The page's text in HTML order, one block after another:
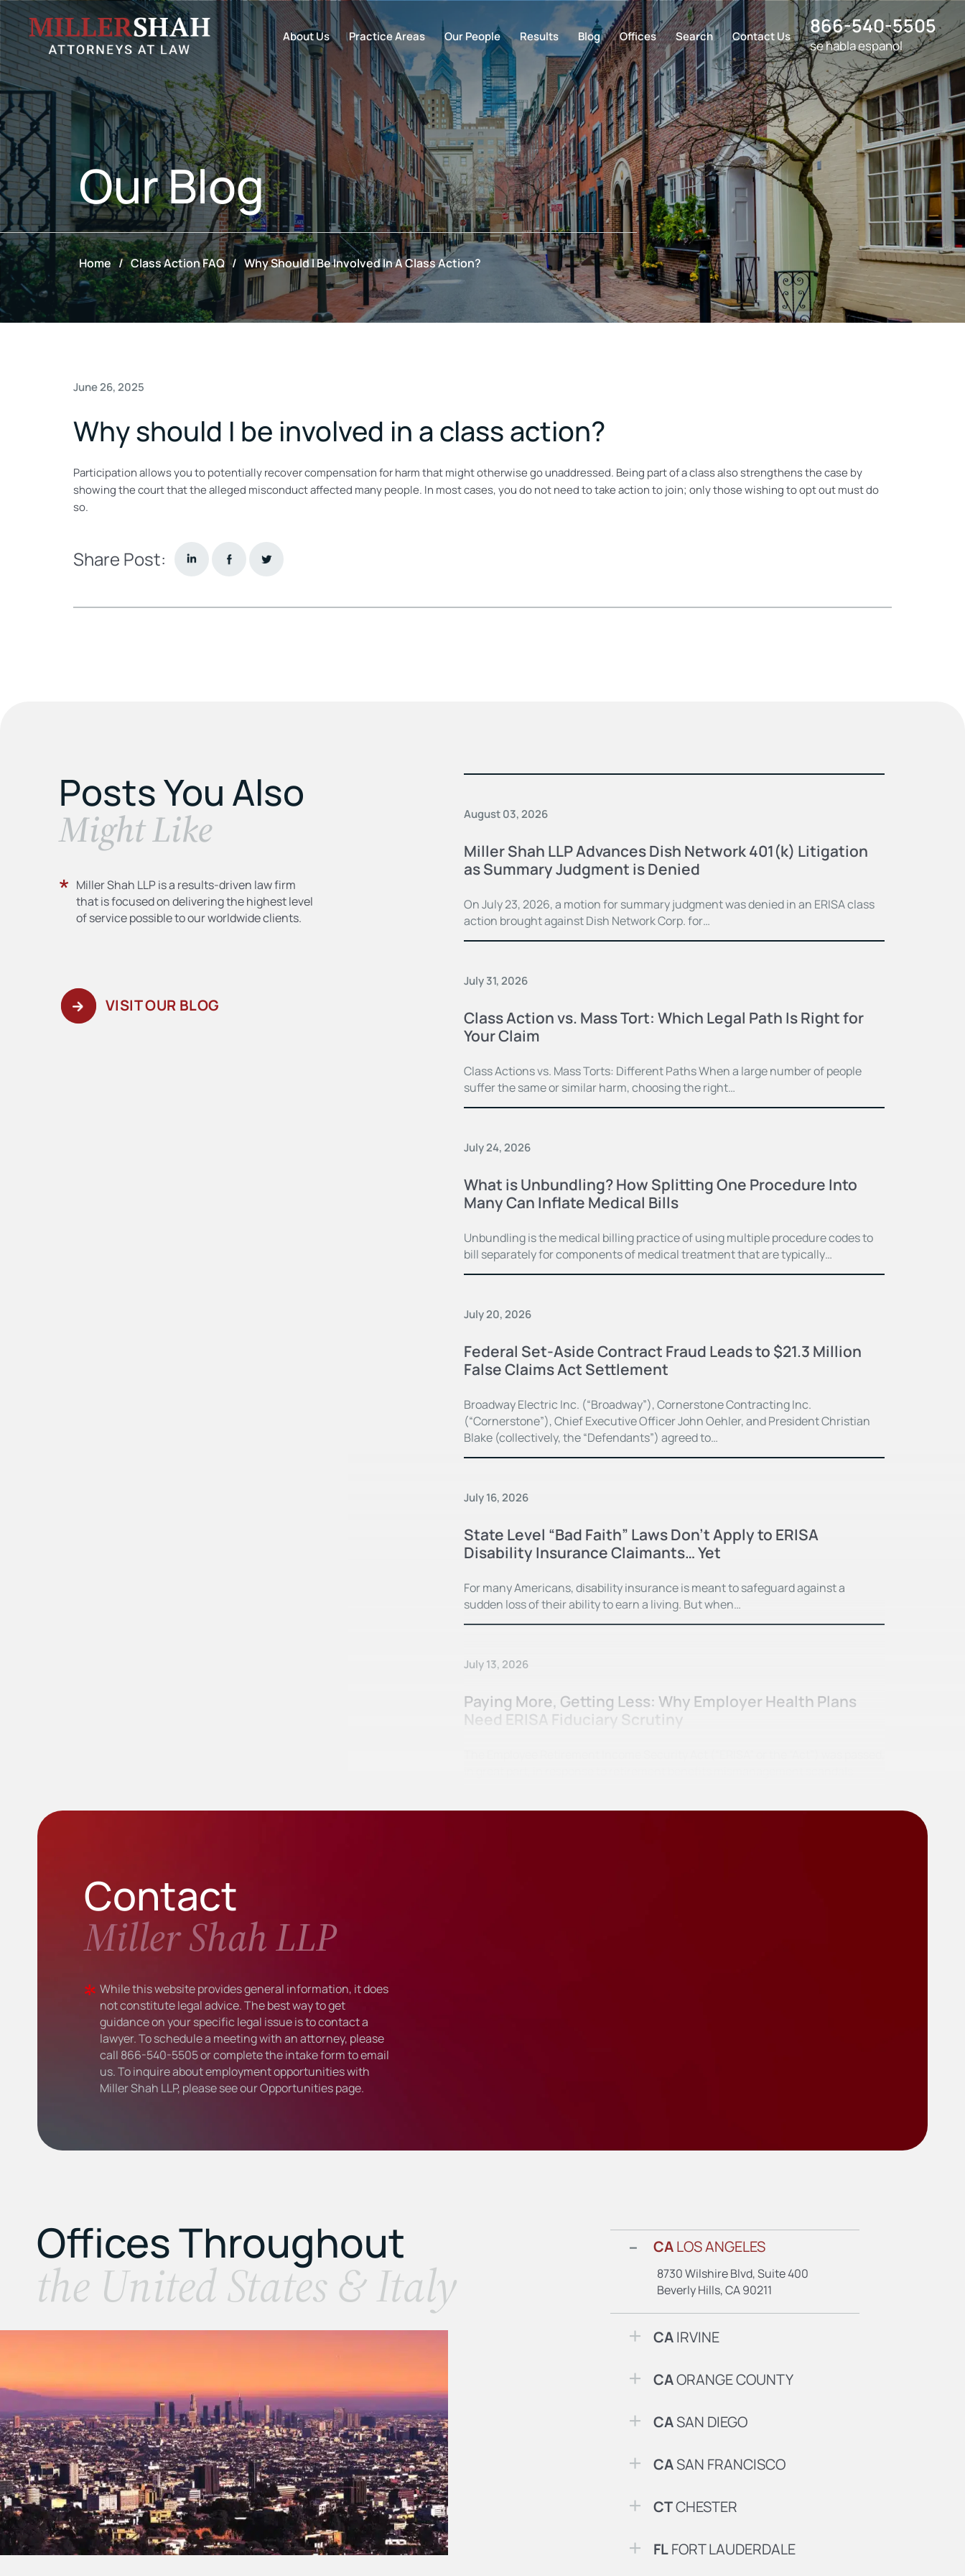
About Us Practice Areas Our People Results Blog Offices Search Contact Us 866-540-5505
se habla espanol
OurBlog
Home / Class Action FAQ / Why Should I Be Involved In A Class Action?
June 26, 2025
Why should I be involved in a class action?
Participation allows you to potentially recover compensation for harm that might otherwise go unaddressed. Being part of a class also strengthens the case by
showing the court that the alleged misconduct affected many people. In most cases, you do not need to take action to join; only those wishing to opt out must do
so.
Share Post:
Posts You Also
​Might Like
Miller Shah LLP is a results-driven law firm
that is focused on delivering the highest level
of service possible to our worldwide clients.
VISIT OUR BLOG
August 03, 2026
Miller Shah LLP Advances Dish Network 401(k) Litigation
as Summary Judgment is Denied
On July 23, 2026, a motion for summary judgment was denied in an ERISA class
action brought against Dish Network Corp. for…
July 31, 2026
Class Action vs. Mass Tort: Which Legal Path Is Right for
Your Claim
Class Actions vs. Mass Torts: Different Paths When a large number of people
suffer the same or similar harm, choosing the right…
July 24, 2026
What is Unbundling? How Splitting One Procedure Into
Many Can Inflate Medical Bills
Unbundling is the medical billing practice of using multiple procedure codes to
bill separately for components of medical treatment that are typically…
July 20, 2026
Federal Set-Aside Contract Fraud Leads to $21.3 Million
False Claims Act Settlement
Broadway Electric Inc. (“Broadway”), Cornerstone Contracting Inc.
(“Cornerstone”), Chief Executive Officer John Oehler, and President Christian
Blake (collectively, the “Defendants”) agreed to…
July 16, 2026
State Level “Bad Faith” Laws Don’t Apply to ERISA
Disability Insurance Claimants… Yet
For many Americans, disability insurance is meant to safeguard against a
sudden loss of their ability to earn a living. But when…
July 13, 2026
Paying More, Getting Less: Why Employer Health Plans
Need ERISA Fiduciary Scrutiny
Contact
Miller Shah LLP
While this website provides general information, it does
not constitute legal advice. The best way to get
guidance on your specific legal issue is to contact a
lawyer. To schedule a meeting with an attorney, please
call 866-540-5505or complete the intake form to email
us. To inquire about employment opportunities with
Miller Shah LLP, please see ourOpportunitiespage.
Offices Throughout
the United States & Italy
CALOS ANGELES
8730 Wilshire Blvd, Suite 400
Beverly Hills, CA 90211
CAIRVINE
CAORANGE COUNTY
CASAN DIEGO
CASAN FRANCISCO
CTCHESTER
FLFORT LAUDERDALE